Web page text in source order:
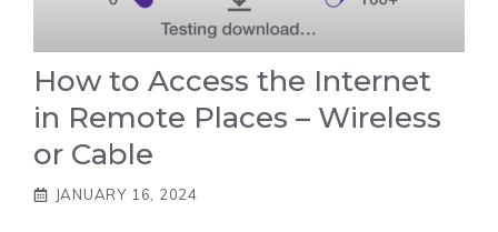
How to Access the Internet
in Remote Places – Wireless
or Cable
JANUARY 16, 2024